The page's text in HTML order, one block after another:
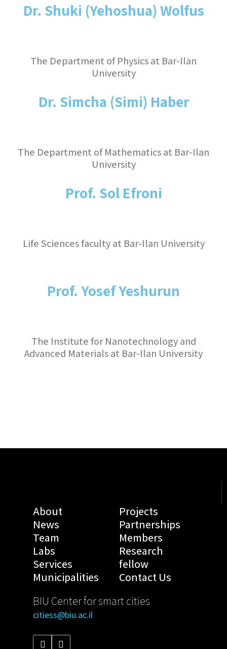
Prof. Sol Efroni
Life Sciences faculty at Bar-Ilan University
Dr. Simcha (Simi) Haber
The Department of Mathematics at Bar-Ilan
University
Dr. Shuki (Yehoshua) Wolfus
The Department of Physics at Bar-Ilan
University
Prof. Yosef Yeshurun
The Institute for Nanotechnology and
Advanced Materials at Bar-Ilan University
About
News
Team
Labs
Services
Municipalities
Projects
Partnerships
Members
Research
fellow
Contact Us
BIU Center for smart cities
citiess@biu.ac.il